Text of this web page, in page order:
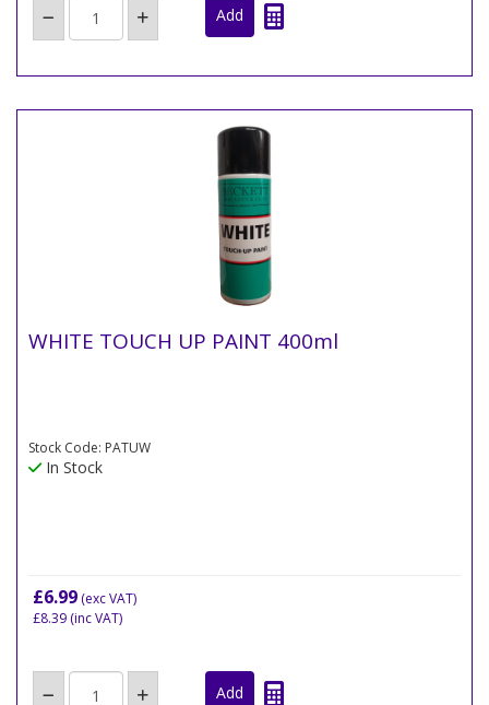
WHITE TOUCH UP PAINT 400ml
Stock Code: PATUW
In Stock
£6.99 (exc VAT)
£8.39 (inc VAT)